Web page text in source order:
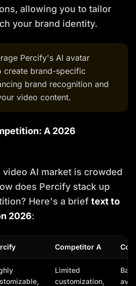
allowing you to tailor
your brand identity.
Percify's AI avatar
create brand-specific
brand recognition and
video content.
A 2026
AI market is crowded
does Percify stack up
Here's a brief text to
2026:
Competitor A
Limited
customization,